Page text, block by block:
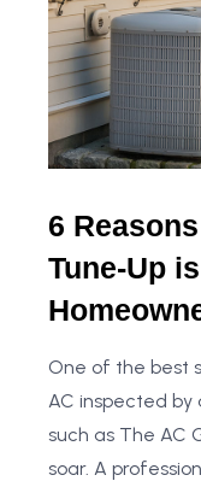
6
Tune-Up
One of the best
AC inspected by
such as The AC
soar. A